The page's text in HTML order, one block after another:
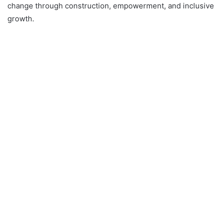
change through construction, empowerment, and inclusive
growth.